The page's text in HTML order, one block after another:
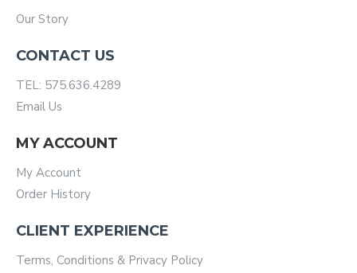
Our Story
CONTACT US
TEL: 575.636.4289
Email Us
MY ACCOUNT
My Account
Order History
CLIENT EXPERIENCE
Terms, Conditions & Privacy Policy